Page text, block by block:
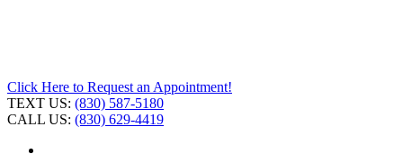
Click Here to Request an Appointment!
TEXT US: (830) 587-5180
CALL US: (830) 629-4419